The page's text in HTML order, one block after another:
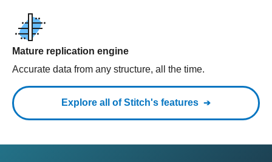
Mature replication engine
Accurate data from any structure, all the time.
Explore all of Stitch's features